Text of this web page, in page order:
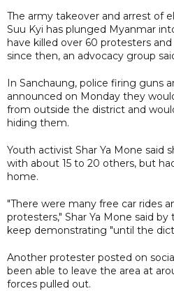
The army takeover and arrest of
Suu Kyi has plunged Myanmar
have killed over 60 protesters
since then, an advocacy group
In Sanchaung, police firing guns
announced on Monday they
from outside the district and
hiding them.
Youth activist Shar Ya Mone said
with about 15 to 20 others, but
home.
"There were many free car rides
protesters," Shar Ya Mone said
keep demonstrating "until the
Another protester posted on
been able to leave the area at
forces pulled out.